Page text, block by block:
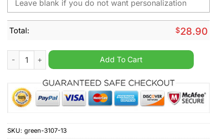
Total: $28.90
Nebraska Cornhuskers NCAA Personalized Flag quantity
Add To Cart
SKU: green-3107-13